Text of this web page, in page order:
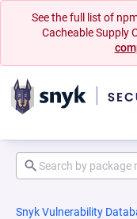
See the full list of
Cacheable Supply
Snyk Vulnerability